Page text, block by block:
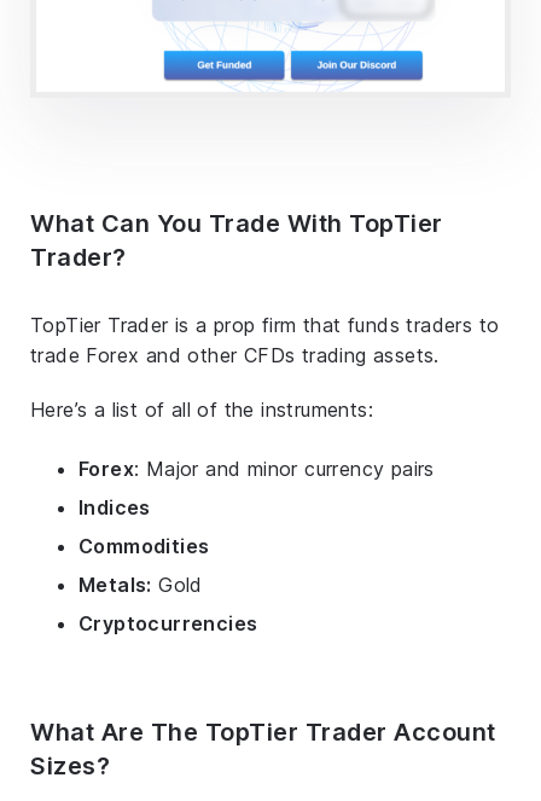
What Can You Trade With TopTier
Trader?
TopTier Trader is a prop firm that funds traders to
trade Forex and other CFDs trading assets.
Here’s a list of all of the instruments:
Forex: Major and minor currency pairs
Indices
Commodities
Metals: Gold
Cryptocurrencies
What Are The TopTier Trader Account
Sizes?